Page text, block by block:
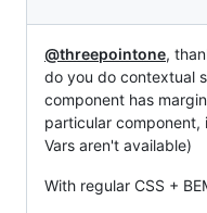
@threepointone,
do you do contextual
component has
particular component,
Vars aren't available)
With regular CSS +